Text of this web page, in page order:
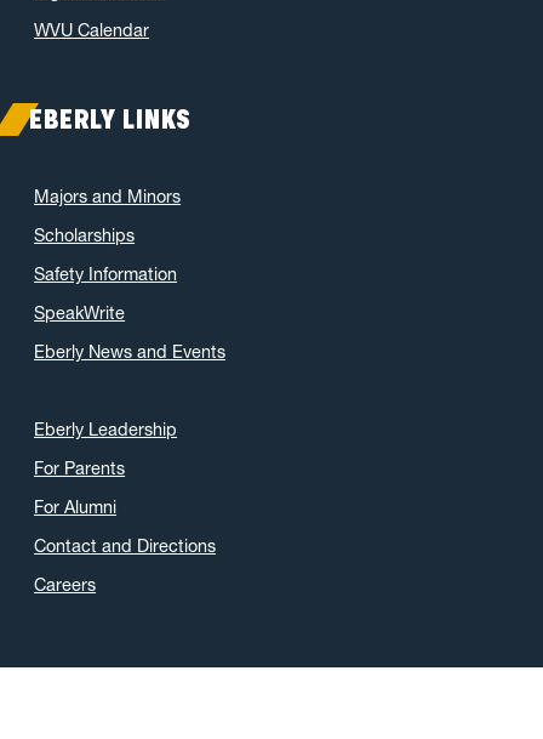
WVU Calendar
EBERLY LINKS
Majors and Minors
Scholarships
Safety Information
SpeakWrite
Eberly News and Events
Eberly Leadership
For Parents
For Alumni
Contact and Directions
Careers